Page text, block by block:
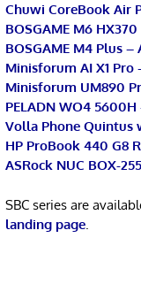
Chuwi CoreBook Air
BOSGAME M6
BOSGAME M4 Plus –
Minisforum AI X1 Pro
Minisforum UM890
PELADN WO4 5600H
Volla Phone Quintus
HP ProBook 440 G8
ASRock NUC BOX-
SBC series are
landing page.